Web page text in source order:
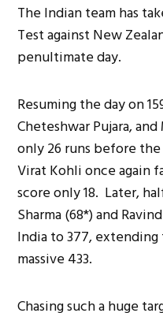
The Indian team has
Test against New
penultimate day.
Resuming the day on
Cheteshwar Pujara,
only 26 runs before
Virat Kohli once again
score only 18. Later,
Sharma (68*) and
India to 377,
massive 433.
Chasing such a huge